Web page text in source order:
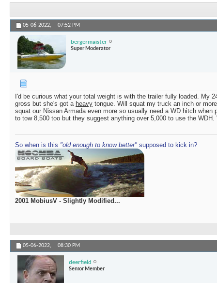
05-06-2022, 07:52 PM
bergermaister
Super Moderator
I'd be curious what your total weight is with the trailer fully loaded. My
gross but she's got a heavy tongue. Will squat my truck an inch or
squat our Nissan Armada even more so usually need a WD hitch when
to tow 8,500 too but they suggest anything over 5,000 to use the WDH.
So when is this "old enough to know better" supposed to kick in?
2001 MobiusV - Slightly Modified...
05-06-2022, 08:30 PM
deerfield
Senior Member